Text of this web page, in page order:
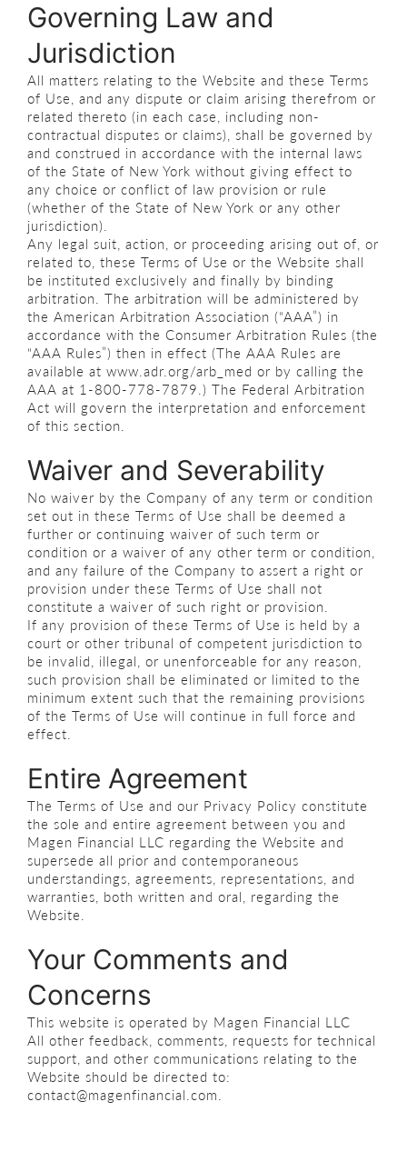
Governing Law and
Jurisdiction
All matters relating to the Website and these Terms
of Use, and any dispute or claim arising therefrom or
related thereto (in each case, including non-
contractual disputes or claims), shall be governed by
and construed in accordance with the internal laws
of the State of New York without giving effect to
any choice or conflict of law provision or rule
(whether of the State of New York or any other
jurisdiction).
Any legal suit, action, or proceeding arising out of, or
related to, these Terms of Use or the Website shall
be instituted exclusively and finally by binding
arbitration. The arbitration will be administered by
the American Arbitration Association (“AAA”) in
accordance with the Consumer Arbitration Rules (the
“AAA Rules”) then in effect (The AAA Rules are
available at www.adr.org/arb_med or by calling the
AAA at 1-800-778-7879.) The Federal Arbitration
Act will govern the interpretation and enforcement
of this section.
Waiver and Severability
No waiver by the Company of any term or condition
set out in these Terms of Use shall be deemed a
further or continuing waiver of such term or
condition or a waiver of any other term or condition,
and any failure of the Company to assert a right or
provision under these Terms of Use shall not
constitute a waiver of such right or provision.
If any provision of these Terms of Use is held by a
court or other tribunal of competent jurisdiction to
be invalid, illegal, or unenforceable for any reason,
such provision shall be eliminated or limited to the
minimum extent such that the remaining provisions
of the Terms of Use will continue in full force and
effect.
Entire Agreement
The Terms of Use and our Privacy Policy constitute
the sole and entire agreement between you and
Magen Financial LLC regarding the Website and
supersede all prior and contemporaneous
understandings, agreements, representations, and
warranties, both written and oral, regarding the
Website.
Your Comments and
Concerns
This website is operated by Magen Financial LLC
All other feedback, comments, requests for technical
support, and other communications relating to the
Website should be directed to:
contact@magenfinancial.com.